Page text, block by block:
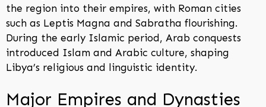
the region into their empires, with Roman cities
such as Leptis Magna and Sabratha flourishing.
During the early Islamic period, Arab conquests
introduced Islam and Arabic culture, shaping
Libya’s religious and linguistic identity.
Major Empires and Dynasties